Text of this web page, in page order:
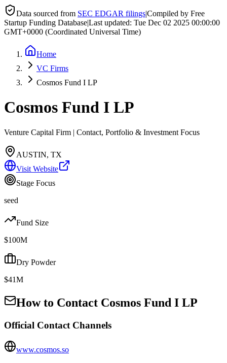
Data sourced from SEC EDGAR filings|Compiled by Free
Startup Funding Database|Last updated: Tue Dec 02 2025 00:00:00
GMT+0000 (Coordinated Universal Time)
Home
VC Firms
Cosmos Fund I LP
Cosmos Fund I LP
Venture Capital Firm | Contact, Portfolio & Investment Focus
AUSTIN, TX
Visit Website
Stage Focus
seed
Fund Size
$100M
Dry Powder
$41M
How to Contact Cosmos Fund I LP
Official Contact Channels
www.cosmos.so